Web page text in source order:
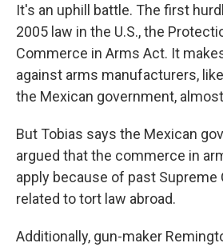
It's an uphill battle. The first
2005 law in the U.S., the
Commerce in Arms Act. It
against arms manufacturers,
the Mexican government,
But Tobias says the Mexican
argued that the commerce in
apply because of past
related to tort law abroad.
Additionally, gun-maker